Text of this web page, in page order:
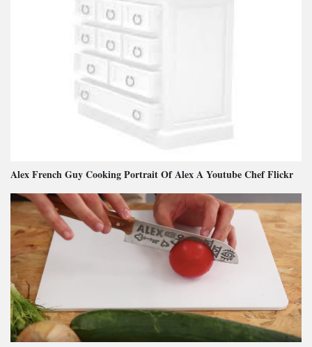
Alex French Guy Cooking Portrait Of Alex A Youtube Chef Flickr